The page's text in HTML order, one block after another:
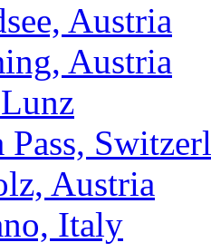
Austria
Austria
Pass,
Austria
Italy